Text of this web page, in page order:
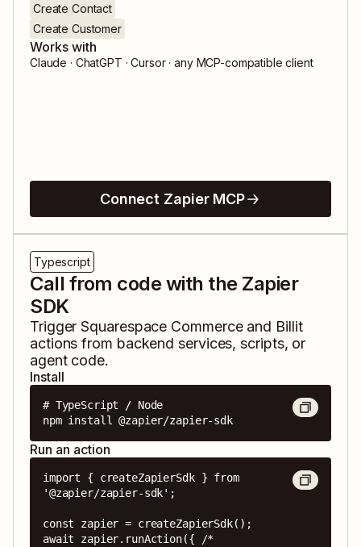
Create Contact
Create Customer
Works with
Claude · ChatGPT · Cursor · any MCP-compatible client
Connect Zapier MCP
Typescript
Call from code with the Zapier
SDK
TriggerSquarespace Commerceand Billit
actions from backend services, scripts, or
agent code.
Install
# TypeScript / Node
npm install @zapier/zapier-sdk
Run an action
import { createZapierSdk } from
'@zapier/zapier-sdk';
const zapier = createZapierSdk();
await zapier.runAction({ /*